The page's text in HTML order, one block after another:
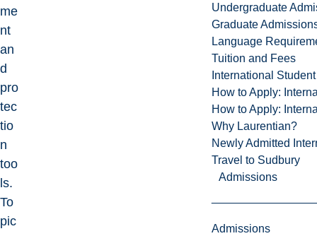
Undergraduate
Graduate
Language
Tuition and Fees
International
How to Apply:
How to Apply:
Why Laurentian?
Newly Admitted
Travel to Sudbury
Admissions
Admissions
me
nt
an
d
pro
tec
tio
n
too
ls.
To
pic